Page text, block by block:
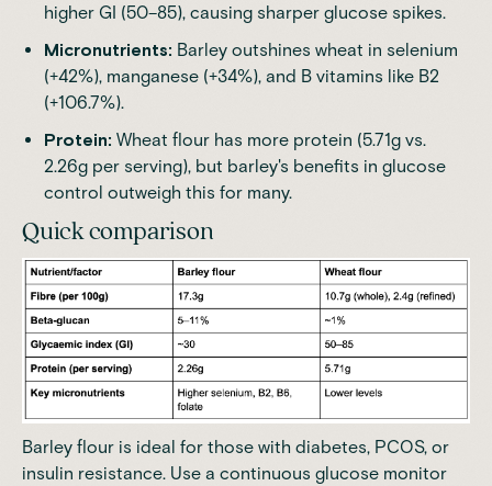
higher GI (50–85), causing sharper glucose spikes.
Micronutrients: Barley outshines wheat in selenium
(+42%), manganese (+34%), and B vitamins like B2
(+106.7%).
Protein: Wheat flour has more protein (5.71g vs.
2.26g per serving), but barley's benefits in glucose
control outweigh this for many.
Quick comparison
Barley flour is ideal for those with diabetes, PCOS, or
insulin resistance. Use a continuous glucose monitor